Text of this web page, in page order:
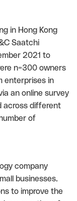
in Hong Kong
Saatchi
2021 to
n=300 owners
enterprises in
an online survey
across different
of
company
businesses.
to improve the